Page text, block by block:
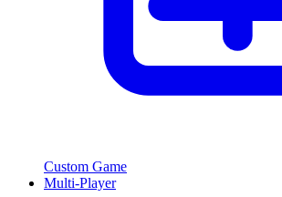
Custom Game
Multi-Player